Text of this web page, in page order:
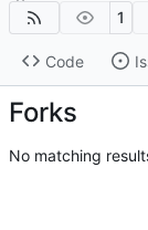
1
Code
Forks
No matching